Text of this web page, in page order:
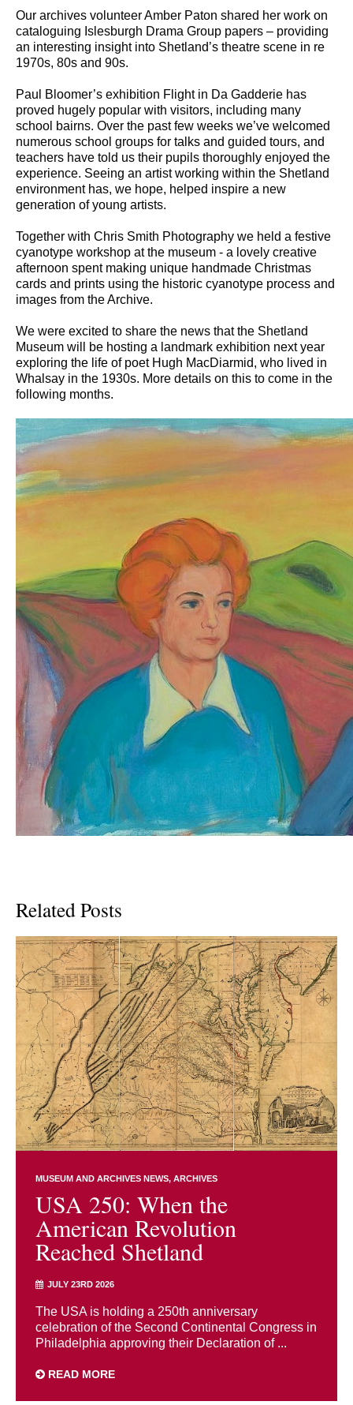
Our archives volunteer Amber Paton shared her work on
cataloguing Islesburgh Drama Group papers – providing
an interesting insight into Shetland’s theatre scene in re
1970s, 80s and 90s.
Paul Bloomer’s exhibition Flight in Da Gadderie has
proved hugely popular with visitors, including many
school bairns. Over the past few weeks we’ve welcomed
numerous school groups for talks and guided tours, and
teachers have told us their pupils thoroughly enjoyed the
experience. Seeing an artist working within the Shetland
environment has, we hope, helped inspire a new
generation of young artists.
Together with Chris Smith Photography we held a festive
cyanotype workshop at the museum - a lovely creative
afternoon spent making unique handmade Christmas
cards and prints using the historic cyanotype process and
images from the Archive.
We were excited to share the news that the Shetland
Museum will be hosting a landmark exhibition next year
exploring the life of poet Hugh MacDiarmid, who lived in
Whalsay in the 1930s. More details on this to come in the
following months.
Related Posts
MUSEUM AND ARCHIVES NEWS ARCHIVES
USA 250: When the
American Revolution
Reached Shetland
JULY 23RD 2026
The USA is holding a 250th anniversary
celebration of the Second Continental Congress in
Philadelphia approving their Declaration of ...
READ MORE